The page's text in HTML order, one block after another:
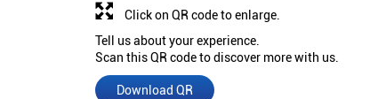
Tell us about your experience.
Scan this QR code to discover more with us.
Download QR
Click on QR code to enlarge.